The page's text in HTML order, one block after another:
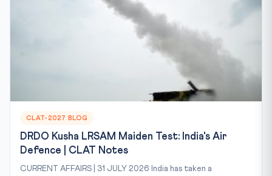
CLAT-2027 BLOG
DRDO Kusha LRSAM Maiden Test: India's Air
Defence | CLAT Notes
CURRENT AFFAIRS | 31 JULY 2026 India has taken a